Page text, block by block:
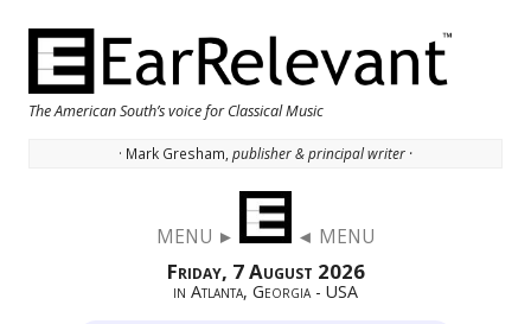
The American South’s voice for Classical Music
· Mark Gresham, publisher & principal writer ·
MENU ► ◄ MENU
Friday, 7 August 2026
in Atlanta, Georgia - USA